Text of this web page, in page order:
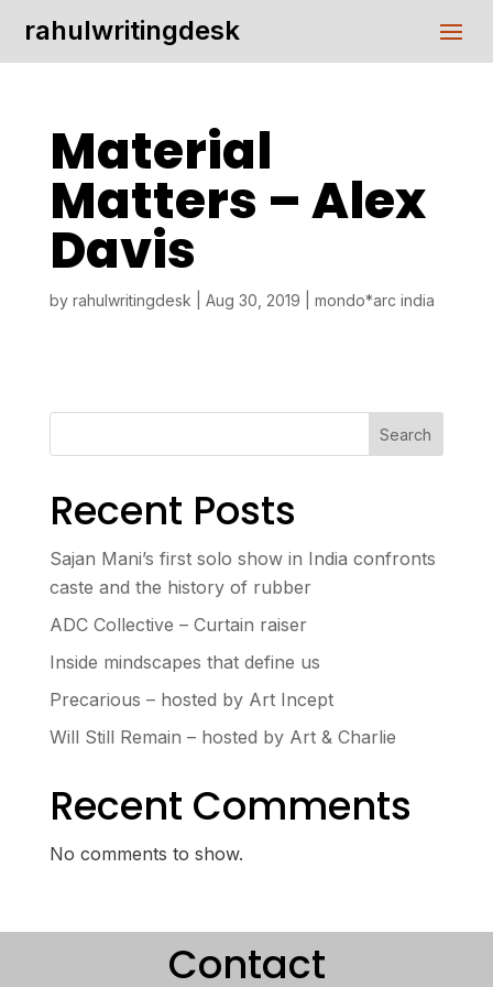
rahulwritingdesk
Material
Matters – Alex
Davis
by rahulwritingdesk Aug 30, 2019 mondo*arc india
Search
Recent Posts
Sajan Mani’s first solo show in India confronts
caste and the history of rubber
ADC Collective – Curtain raiser
Inside mindscapes that define us
Precarious – hosted by Art Incept
Will Still Remain – hosted by Art & Charlie
Recent Comments
No comments to show.
Contact